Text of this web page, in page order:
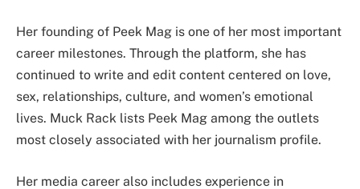
Her founding of Peek Mag is one of her most important
career milestones. Through the platform, she has
continued to write and edit content centered on love,
sex, relationships, culture, and women’s emotional
lives. Muck Rack lists Peek Mag among the outlets
most closely associated with her journalism profile.
Her media career also includes experience in